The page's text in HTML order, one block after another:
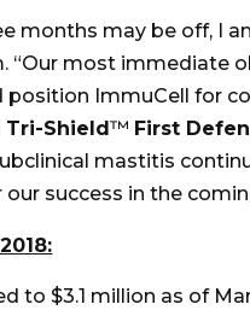
months may be off, I
“Our most
ImmuCell for
Tri-Shield™ First
mastitis
success in the
to $3.1 million as of